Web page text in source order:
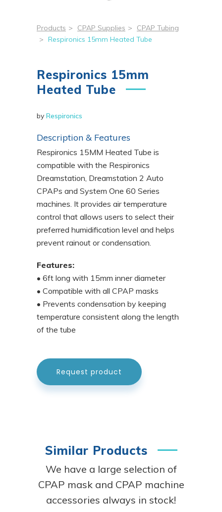
Products > CPAP Supplies >
CPAP Tubing
> Respironics 15mm Heated Tube
Respironics 15mm
Heated Tube
by Respironics
Description & Features
Respironics 15MM Heated Tube is
compatible with the Respironics
Dreamstation, Dreamstation 2 Auto
CPAPs and System One 60 Series
machines. It provides air temperature
control that allows users to select their
preferred humidification level and helps
prevent rainout or condensation.
Features:
• 6ft long with 15mm inner diameter
• Compatible with all CPAP masks
• Prevents condensation by keeping
temperature consistent along the length
of the tube
Request product
Similar Products
We have a large selection of
CPAP mask and CPAP machine
accessories always in stock!